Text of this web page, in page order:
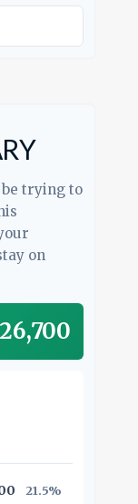
trying to
on
21.5%